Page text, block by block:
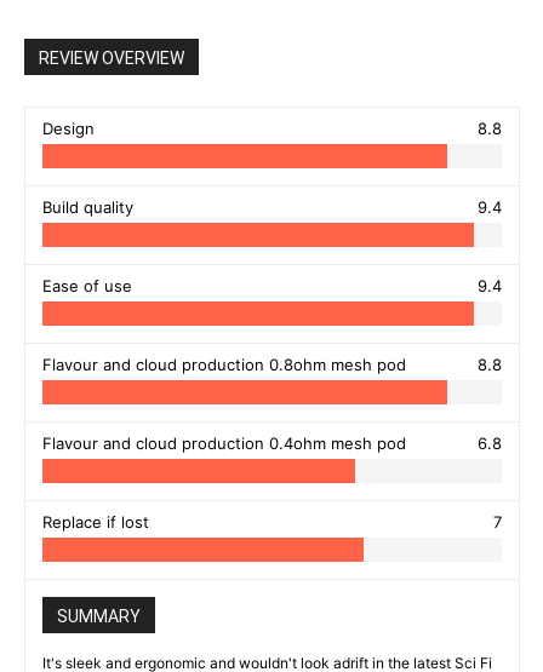
REVIEW OVERVIEW
Design 8.8
Build quality 9.4
Ease of use 9.4
Flavour and cloud production 0.8ohm mesh pod 8.8
Flavour and cloud production 0.4ohm mesh pod 6.8
Replace if lost 7
SUMMARY
It's sleek and ergonomic and wouldn't look adrift in the latest Sci Fi